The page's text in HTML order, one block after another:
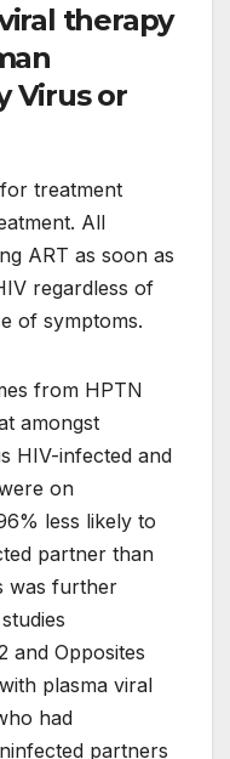
therapy
Virus or
treatment
All
ART as soon as
regardless of
of symptoms.
from HPTN
amongst
HIV-infected and
on
less likely to
partner than
was further
and Opposites
plasma viral
had
partners